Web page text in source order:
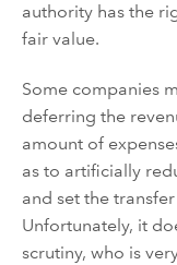
authority has the
fair value.
Some companies
deferring the
amount of
as to artificially
and set the
Unfortunately, it
scrutiny, who is